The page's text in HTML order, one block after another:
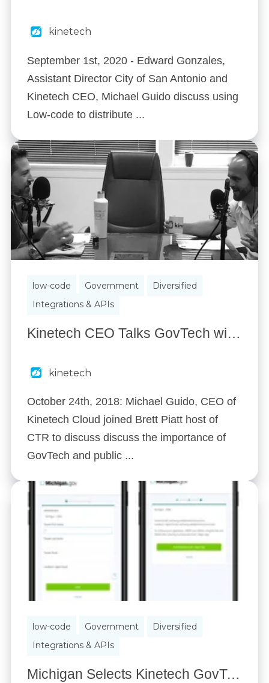
kinetech
September 1st, 2020 - Edward Gonzales,
Assistant Director City of San Antonio and
Kinetech CEO, Michael Guido discuss using
Low-code to distribute ...
low-code Government
Diversified
Integrations & APIs
Kinetech CEO Talks GovTech with CyberTalk Radio
kinetech
October 24th, 2018: Michael Guido, CEO of
Kinetech Cloud joined Brett Piatt host of
CTR to discuss discuss the importance of
GovTech and public ...
low-code Government
Diversified
Integrations & APIs
Michigan Selects Kinetech GovTech to Facilitate Eligibility for $978 Million in CERA Covid Relief